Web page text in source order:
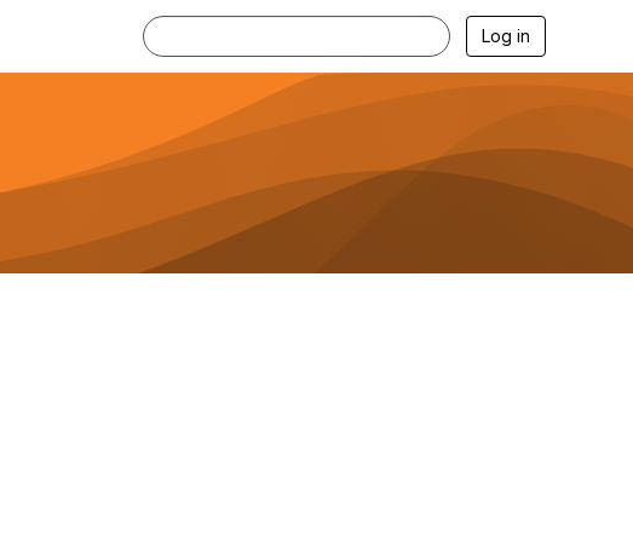
Log in